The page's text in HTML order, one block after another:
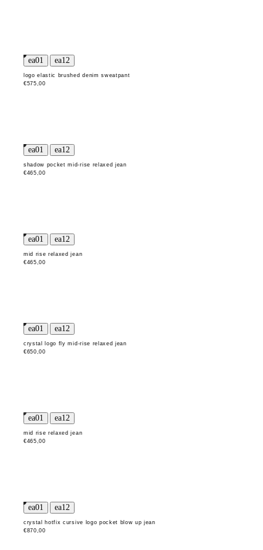
logo elastic brushed denim sweatpant
€575,00
shadow pocket mid-rise relaxed jean
€465,00
mid rise relaxed jean
€465,00
crystal logo fly mid-rise relaxed jean
€650,00
mid rise relaxed jean
€465,00
crystal hotfix cursive logo pocket blow up jean
€870,00